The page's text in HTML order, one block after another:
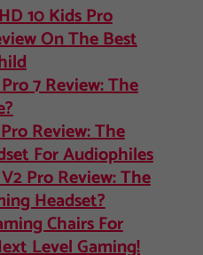
10 Kids Pro
On The Best
7 Review: The
Review: The
For Audiophiles
Pro Review: The
Headset?
Chairs For
Level Gaming!